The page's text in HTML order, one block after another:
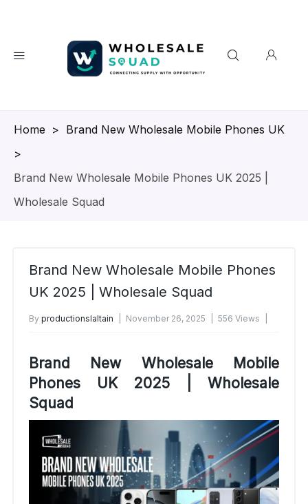
Homepage
> Brand New Wholesale Mobile Phones UK
>
Brand New Wholesale Mobile Phones UK 2025 |
Wholesale Squad
Brand New Wholesale Mobile Phones
UK 2025 | Wholesale Squad
By productionslaltain November 26, 2025
556 Views
Brand New Wholesale Mobile
Phones UK 2025 | Wholesale
Squad